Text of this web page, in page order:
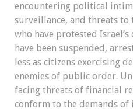
encountering political
surveillance, and threats
who have protested
have been suspended,
less as citizens exercising
enemies of public order.
facing threats of financial
conform to the demands